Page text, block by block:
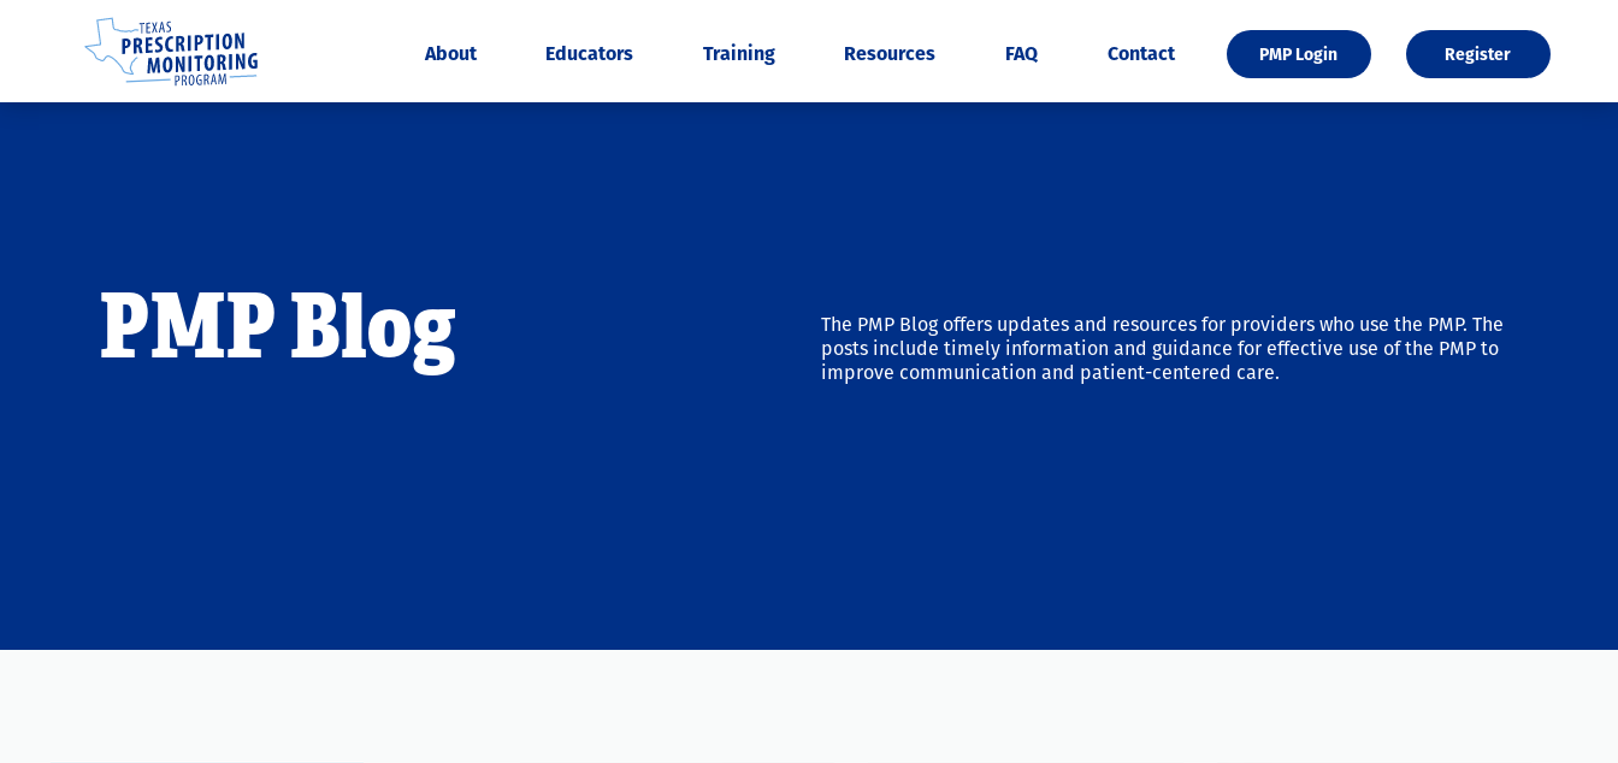
About Educators Training Resources FAQ Contact PMP Login Register
PMP Blog
The PMP Blog offers updates and resources for providers who use the PMP. The
posts include timely information and guidance for effective use of the PMP to
improve communication and patient-centered care.